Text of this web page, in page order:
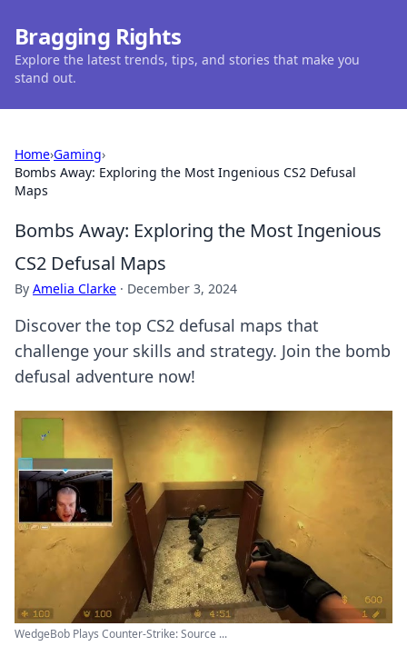
Bragging Rights
Explore the latest trends, tips, and stories that make you
stand out.
Home›Gaming›
Bombs Away: Exploring the Most Ingenious CS2 Defusal
Maps
Bombs Away: Exploring the Most Ingenious
CS2 Defusal Maps
By Amelia Clarke · December 3, 2024
Discover the top CS2 defusal maps that
challenge your skills and strategy. Join the bomb
defusal adventure now!
WedgeBob Plays Counter-Strike: Source ...